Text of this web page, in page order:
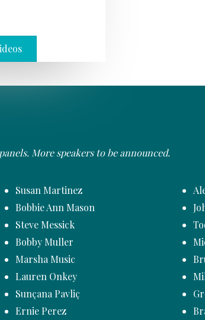
More speakers to be announced.
Susan Martinez
Bobbie Ann Mason
Steve Messick
Bobby Muller
Marsha Music
Lauren Onkey
Sunçana Pavliç
Ernie Perez